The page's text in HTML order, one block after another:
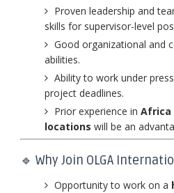
Proven leadership and
skills for supervisor-level
Good organizational and
abilities.
Ability to work under
project deadlines.
Prior experience in Africa
locations will be an
🔹 Why Join OLGA
Opportunity to work on a